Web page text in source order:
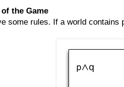
the Game
some rules. If a world contains